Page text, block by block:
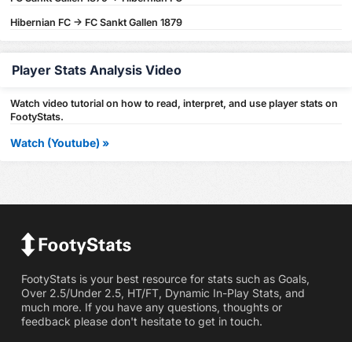
Hibernian FC -> FC Sankt Gallen 1879
Player Stats Analysis Video
Watch video tutorial on how to read, interpret, and use player stats on
FootyStats.
Watch (Youtube) »
FootyStats is your best resource for stats such as Goals,
Over 2.5/Under 2.5, HT/FT, Dynamic In-Play Stats, and
much more. If you have any questions, thoughts or
feedback please don't hesitate to get in touch.